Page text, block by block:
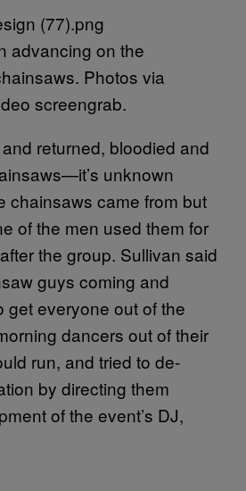
advancing on the
Photos via
screengrab.
returned, bloodied and
unknown
chainsaws came from but
of the men used them for
the group. Sullivan said
guys coming and
get everyone out of the
dancers out of their
run, and tried to de-
by directing them
of the event’s DJ,